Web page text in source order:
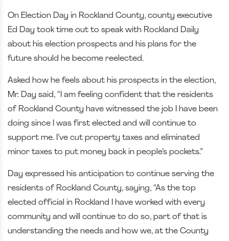
On Election Day in Rockland County, county executive
Ed Day took time out to speak with Rockland Daily
about his election prospects and his plans for the
future should he become reelected.
Asked how he feels about his prospects in the election,
Mr. Day said, “I am feeling confident that the residents
of Rockland County have witnessed the job I have been
doing since I was first elected and will continue to
support me. I’ve cut property taxes and eliminated
minor taxes to put money back in people’s pockets.”
Day expressed his anticipation to continue serving the
residents of Rockland County, saying, “As the top
elected official in Rockland I have worked with every
community and will continue to do so, part of that is
understanding the needs and how we, at the County